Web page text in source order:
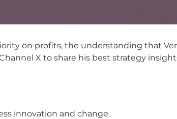
on profits, the understanding that
X to share his best strategy
innovation and change.